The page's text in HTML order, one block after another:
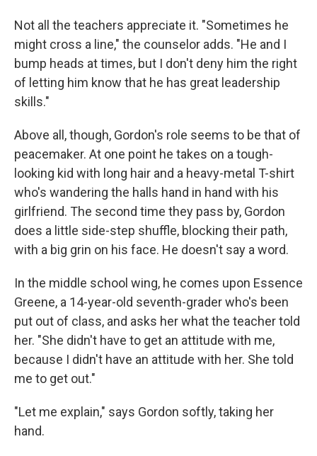
Not all the teachers appreciate it. "Sometimes he
might cross a line," the counselor adds. "He and I
bump heads at times, but I don't deny him the right
of letting him know that he has great leadership
skills."
Above all, though, Gordon's role seems to be that of
peacemaker. At one point he takes on a tough-
looking kid with long hair and a heavy-metal T-shirt
who's wandering the halls hand in hand with his
girlfriend. The second time they pass by, Gordon
does a little side-step shuffle, blocking their path,
with a big grin on his face. He doesn't say a word.
In the middle school wing, he comes upon Essence
Greene, a 14-year-old seventh-grader who's been
put out of class, and asks her what the teacher told
her. "She didn't have to get an attitude with me,
because I didn't have an attitude with her. She told
me to get out."
"Let me explain," says Gordon softly, taking her
hand.